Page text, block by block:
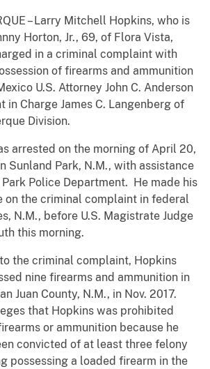
– Larry Mitchell Hopkins, who is
Horton, Jr., 69, of Flora Vista,
in a criminal complaint with
of firearms and ammunition
U.S. Attorney John C. Anderson
in Charge James C. Langenberg of
Division.
on the morning of April 20,
Sunland Park, N.M., with assistance
Police Department. He made his
on the criminal complaint in federal
N.M., before U.S. Magistrate Judge
this morning.
criminal complaint, Hopkins
nine firearms and ammunition in
Juan County, N.M., in Nov. 2017.
that Hopkins was prohibited
or ammunition because he
convicted of at least three felony
possessing a loaded firearm in the